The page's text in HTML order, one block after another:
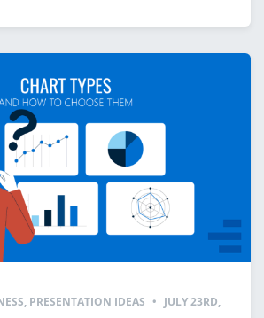
, PRESENTATION IDEAS • JULY 23RD,